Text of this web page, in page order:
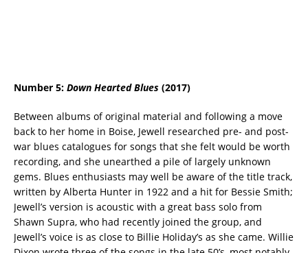
Number 5: Down Hearted Blues (2017)
Between albums of original material and following a move
back to her home in Boise, Jewell researched pre- and post-
war blues catalogues for songs that she felt would be worth
recording, and she unearthed a pile of largely unknown
gems. Blues enthusiasts may well be aware of the title track,
written by Alberta Hunter in 1922 and a hit for Bessie Smith;
Jewell’s version is acoustic with a great bass solo from
Shawn Supra, who had recently joined the group, and
Jewell’s voice is as close to Billie Holiday’s as she came. Willie